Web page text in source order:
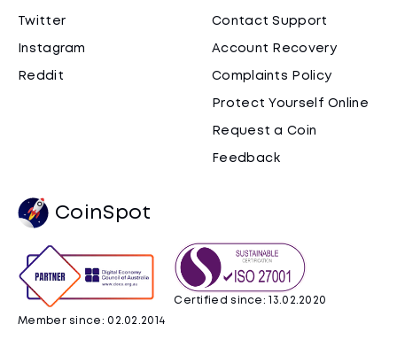
Twitter
Instagram
Reddit
Contact Support
Account Recovery
Complaints Policy
Protect Yourself Online
Request a Coin
Feedback
CoinSpot
Member since: 02.02.2014
Certified since: 13.02.2020